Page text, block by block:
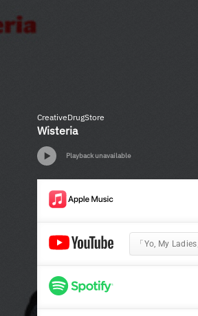
CreativeDrugStore
Wisteria
Playback unavailable
「Yo, My